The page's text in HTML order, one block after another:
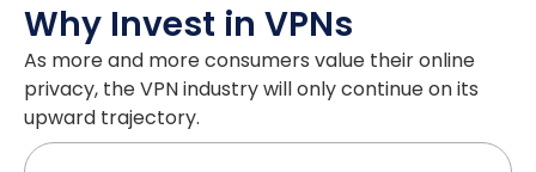
Why Invest in VPNs
As more and more consumers value their online
privacy, the VPN industry will only continue on its
upward trajectory.